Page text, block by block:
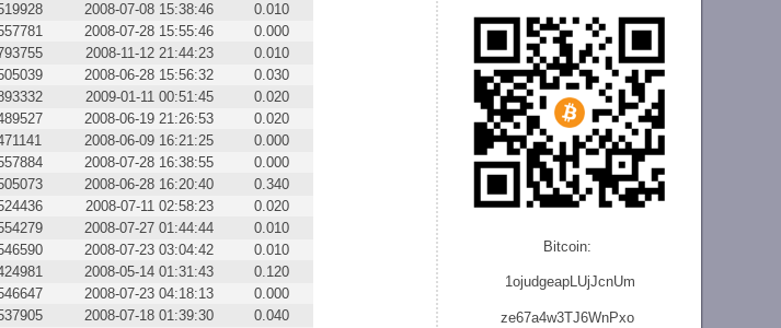
Bitcoin:
1ojudgeapLUjJcnUm
ze67a4w3TJ6WnPxo
2008-07-08 15:38:46
0.010
2008-07-28 15:55:46
0.000
2008-11-12 21:44:23
0.010
2008-06-28 15:56:32
0.030
2009-01-11 00:51:45
0.020
2008-06-19 21:26:53
0.020
2008-06-09 16:21:25
0.000
2008-07-28 16:38:55
0.000
2008-06-28 16:20:40
0.340
2008-07-11 02:58:23
0.020
2008-07-27 01:44:44
0.010
2008-07-23 03:04:42
0.010
2008-05-14 01:31:43
0.120
2008-07-23 04:18:13
0.000
2008-07-18 01:39:30
0.040